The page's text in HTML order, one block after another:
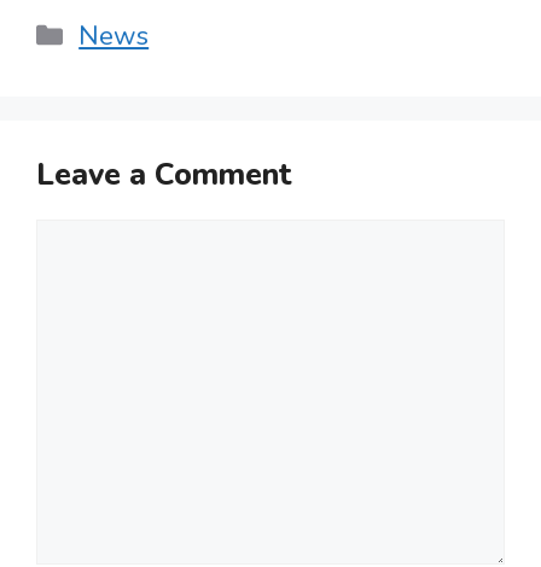
Categories
News
Leave a Comment